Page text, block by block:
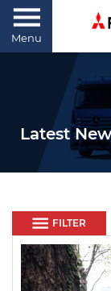
Menu
Latest
FILTER